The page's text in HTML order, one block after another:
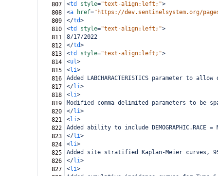
807
<td style="text-align:left;">
808
<a href="https://dev.sentinelsystem.org/
809
</td>
810
<td style="text-align:left;">
811
8/17/2022
812
</td>
813
<td style="text-align:left;">
814
<ul>
815
<li>
816
Added LABCHARACTERISTICS parameter
817
</li>
818
<li>
819
Modified comma delimited parameters to be
820
</li>
821
<li>
822
Added ability to include
823
</li>
824
<li>
825
Added site stratified Kaplan-Meier curves,
826
</li>
827
<li>